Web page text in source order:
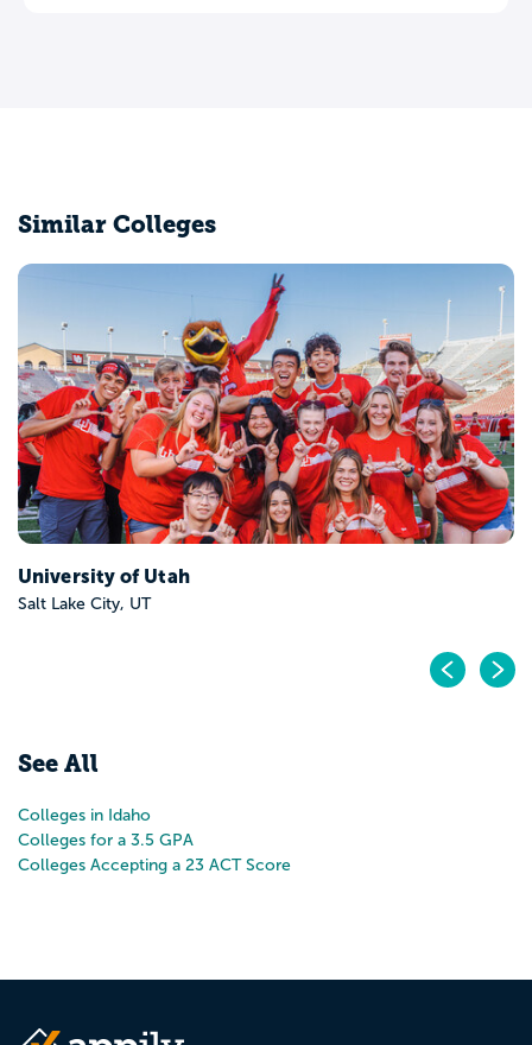
Similar Colleges
University of Utah
Salt Lake City, UT
See All
Colleges in Idaho
Colleges for a 3.5 GPA
Colleges Accepting a 23 ACT Score